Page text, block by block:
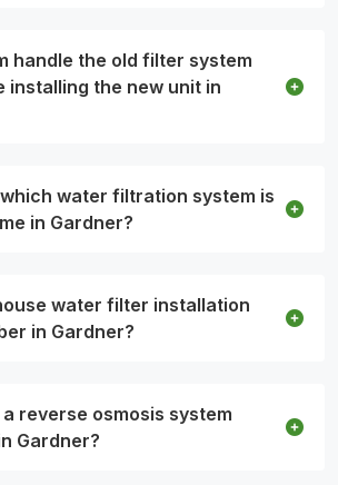
handle the old filter system
installing the new unit in
water filtration system is
in Gardner?
water filter installation
in Gardner?
reverse osmosis system
Gardner?